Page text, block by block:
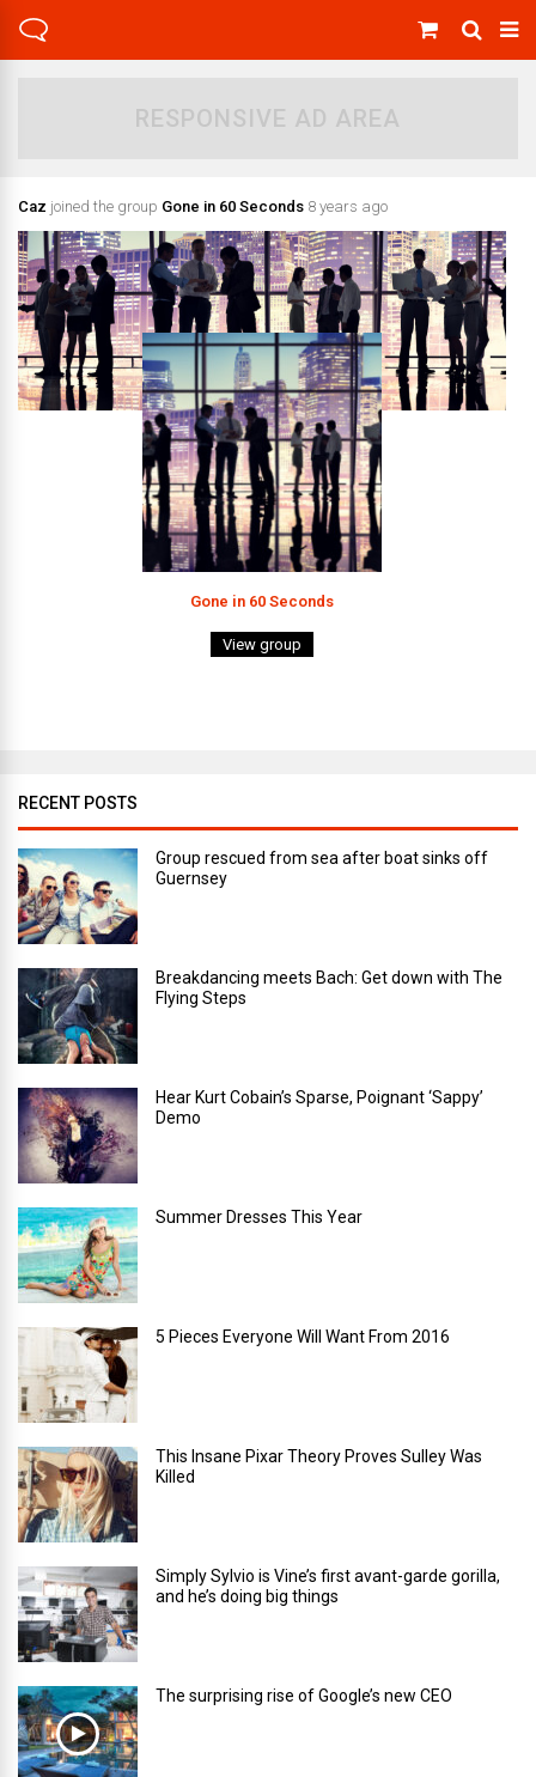
RESPONSIVE AD AREA
Caz joined the group Gone in 60 Seconds 8 years ago
Gone in 60 Seconds
View group
RECENT POSTS
Group rescued from sea after boat sinks off
Guernsey
Breakdancing meets Bach: Get down with The
Flying Steps
Hear Kurt Cobain’s Sparse, Poignant ‘Sappy’
Demo
Summer Dresses This Year
5 Pieces Everyone Will Want From 2016
This Insane Pixar Theory Proves Sulley Was
Killed
Simply Sylvio is Vine’s first avant-garde gorilla,
and he’s doing big things
The surprising rise of Google’s new CEO